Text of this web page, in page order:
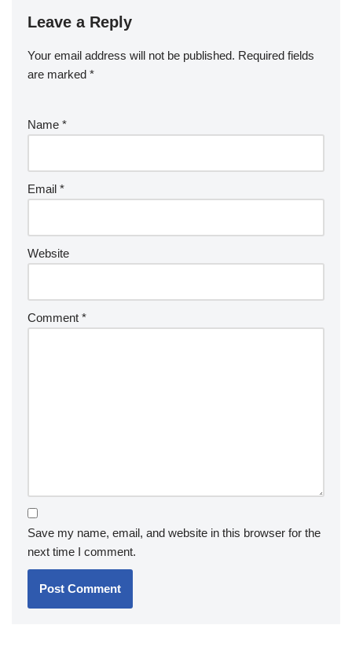
Leave a Reply
Your email address will not be published. Required fields
are marked *
Name *
Email *
Website
Comment *
Save my name, email, and website in this browser for the
next time I comment.